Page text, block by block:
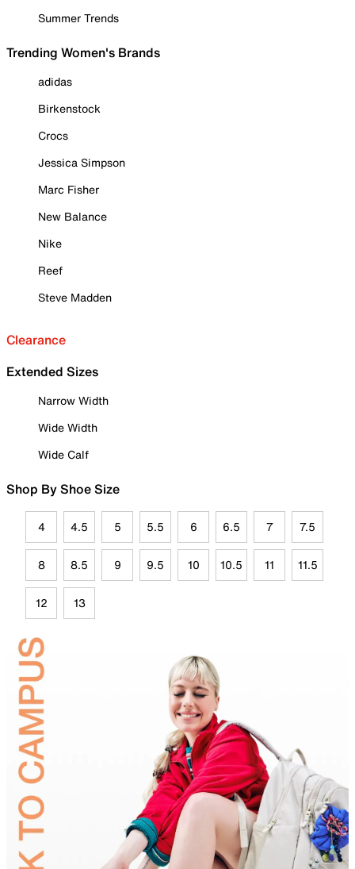
Summer Trends
Trending Women's Brands
adidas
Birkenstock
Crocs
Jessica Simpson
Marc Fisher
New Balance
Nike
Reef
Steve Madden
Clearance
Extended Sizes
Narrow Width
Wide Width
Wide Calf
Shop By Shoe Size
4 4.5 5 5.5 6 6.5 7 7.5
8 8.5 9 9.5 10 10.5 11 11.5
12 13